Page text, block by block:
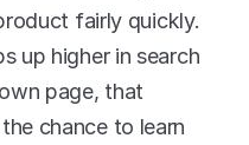
fairly quickly.
up higher in search
page, that
chance to learn